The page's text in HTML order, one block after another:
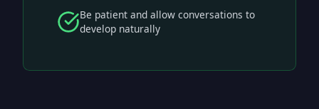
Be patient and allow conversations to
develop naturally